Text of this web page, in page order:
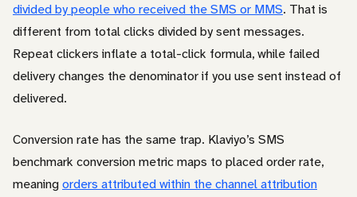
divided by people who received the SMS or MMS. That is
different from total clicks divided by sent messages.
Repeat clickers inflate a total-click formula, while failed
delivery changes the denominator if you use sent instead of
delivered.
Conversion rate has the same trap. Klaviyo’s SMS
benchmark conversion metric maps to placed order rate,
meaningorders attributed within the channel attribution